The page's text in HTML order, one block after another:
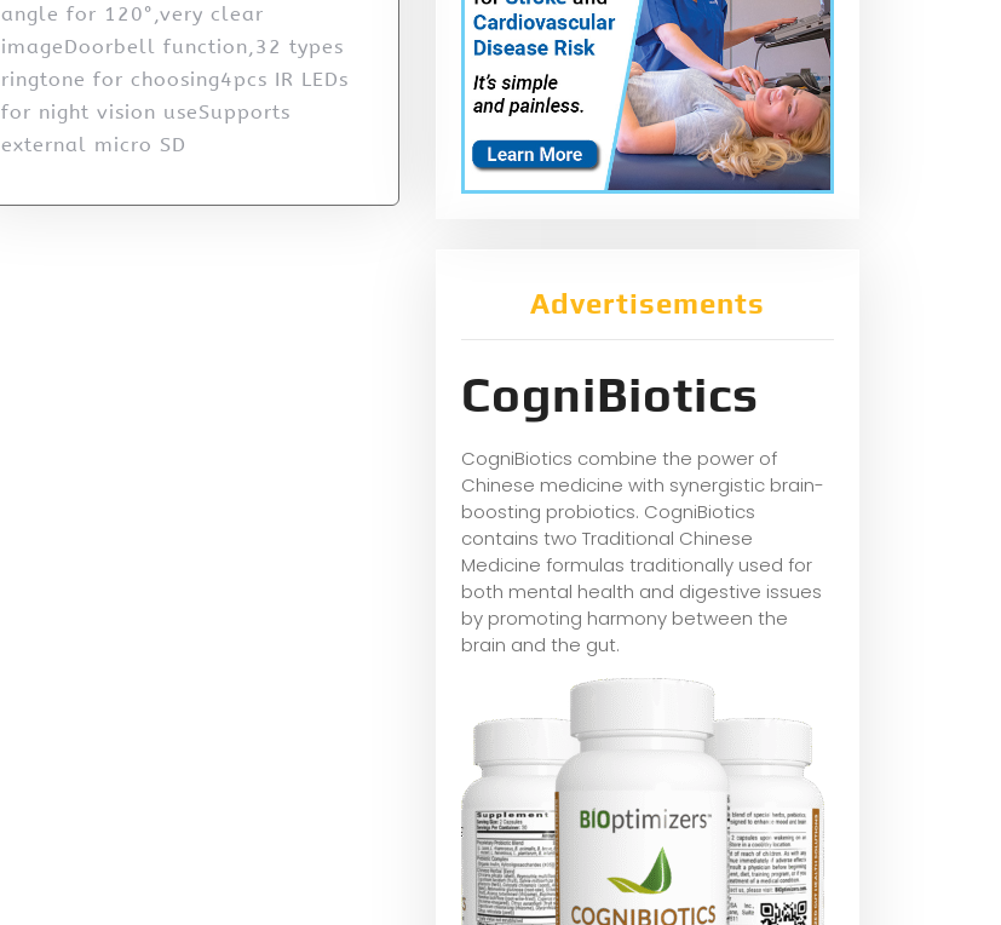
angle for 120°,very clear
imageDoorbell function,32 types
ringtone for choosing4pcs IR LEDs
for night vision useSupports
external micro SD
Advertisements
CogniBiotics
CogniBiotics combine the power of
Chinese medicine with synergistic brain-
boosting probiotics. CogniBiotics
contains two Traditional Chinese
Medicine formulas traditionally used for
both mental health and digestive issues
by promoting harmony between the
brain and the gut.